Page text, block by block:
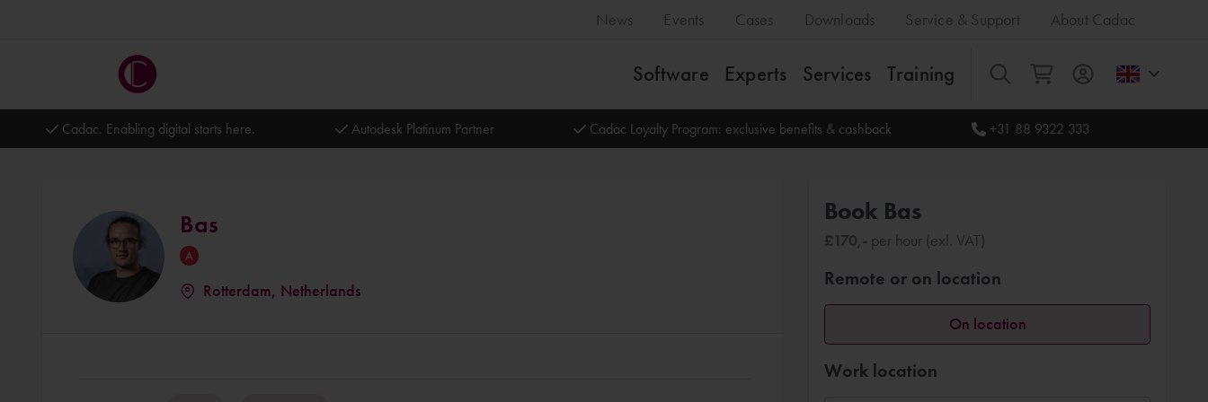
News Events Cases Downloads Service & Support About Cadac
Software Experts Services Training All
Cadac. Enabling digital starts here. Autodesk Platinum Partner Cadac Loyalty Program: exclusive benefits & cashback +31 88 9322 333
Bas
Rotterdam, Netherlands
Book Bas
£170,- per hour (exl. VAT)
Remote or on location
On location
Work location